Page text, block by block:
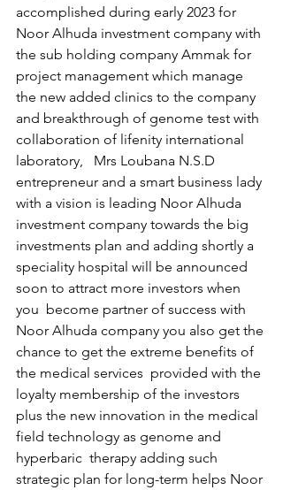
accomplished during early 2023 for
Noor Alhuda investment company with
the sub holding company Ammak for
project management which manage
the new added clinics to the company
and breakthrough of genome test with
collaboration of lifenity international
laboratory,   Mrs Loubana N.S.D
entrepreneur and a smart business lady
with a vision is leading Noor Alhuda
investment company towards the big
investments plan and adding shortly a
speciality hospital will be announced
soon to attract more investors when
you  become partner of success with
Noor Alhuda company you also get the
chance to get the extreme benefits of
the medical services  provided with the
loyalty membership of the investors
plus the new innovation in the medical
field technology as genome and
hyperbaric  therapy adding such
strategic plan for long-term helps Noor